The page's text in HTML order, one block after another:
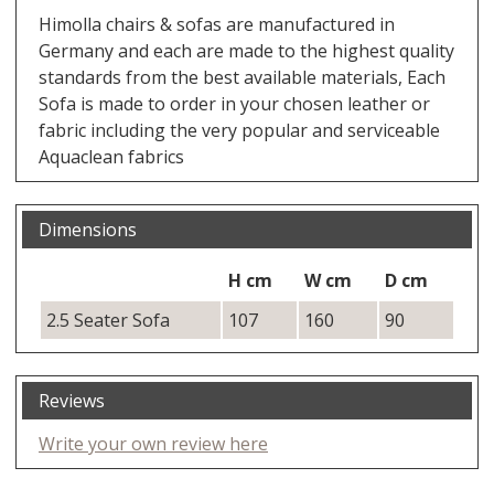
Himolla chairs & sofas are manufactured in
Germany and each are made to the highest quality
standards from the best available materials, Each
Sofa is made to order in your chosen leather or
fabric including the very popular and serviceable
Aquaclean fabrics
Dimensions
H cm W cm
D cm
2.5 Seater Sofa
107 160 90
Reviews
Write your own review here